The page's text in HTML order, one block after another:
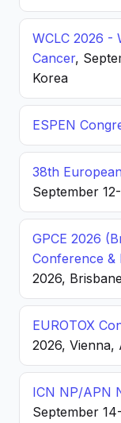
WCLC 2026 -
Cancer,
Korea
ESPEN
38th
September
GPCE 2026
Conference &
2026,
EUROTOX
2026, Vienna,
ICN NP/APN
September